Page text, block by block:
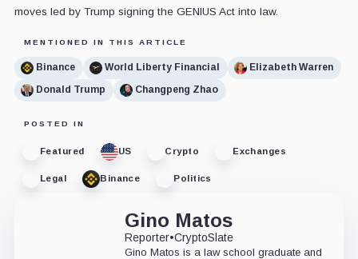
moves led by Trump signing the GENIUS Act into law.
MENTIONED IN THIS ARTICLE
Binance World Liberty Financial
Elizabeth Warren
Donald Trump
Changpeng Zhao
POSTED IN
Featured US Crypto Exchanges
Legal Binance Politics
Gino Matos
Reporter•CryptoSlate
Gino Matos is a law school graduate and